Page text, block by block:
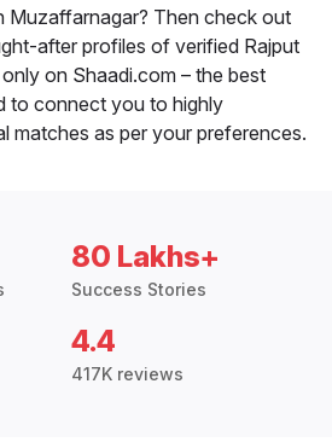
Muzaffarnagar? Then check out
after profiles of verified Rajput
on Shaadi.com – the best
to connect you to highly
matches as per your preferences.
80 Lakhs+
Success Stories
4.4
417K reviews